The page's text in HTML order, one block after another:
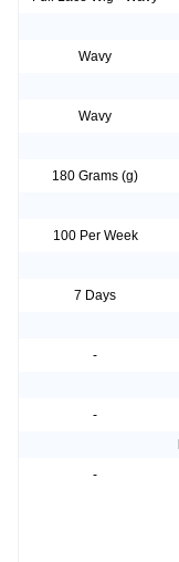
Wavy
Wavy
180 Grams (g)
100 Per Week
7 Days
-
-
-